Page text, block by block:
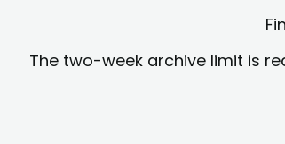
The two-week archive limit is